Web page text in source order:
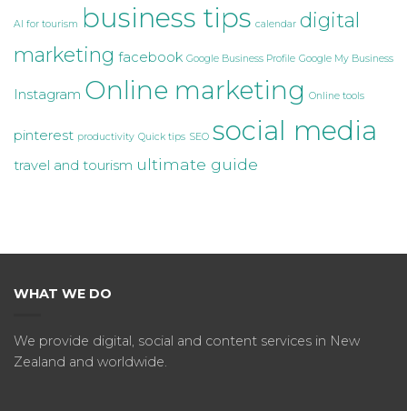
AI for tourism business tips calendar digital
marketing facebook Google Business Profile Google My Business
Instagram Online marketing Online tools
pinterest productivity Quick tips SEO social media
travel and tourism ultimate guide
WHAT WE DO
We provide digital, social and content services in New
Zealand and worldwide.